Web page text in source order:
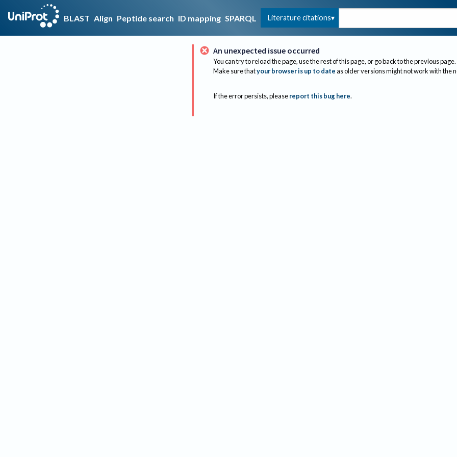
BLAST Align Peptide search ID mapping SPARQL Literature citations
An unexpected issue occurred
You can try to reload the page, use the rest of this page, or go back to the previous page.
Make sure thatyour browser is up to dateas older versions might not work with the
If the error persists, please report this bug here.